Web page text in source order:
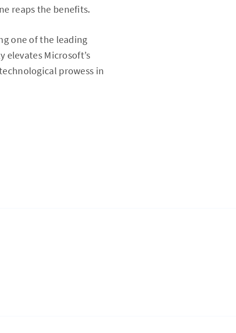
reaps the benefits.
one of the leading
Microsoft’s
prowess in